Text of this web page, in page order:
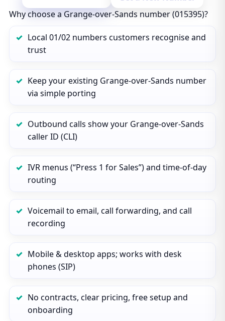
Why choose a Grange-over-Sands number (015395)?
Local 01/02 numbers customers recognise and
trust
Keep your existing Grange-over-Sands number
via simple porting
Outbound calls show your Grange-over-Sands
caller ID (CLI)
IVR menus (“Press 1 for Sales”) and time‑of‑day
routing
Voicemail to email, call forwarding, and call
recording
Mobile & desktop apps; works with desk
phones (SIP)
No contracts, clear pricing, free setup and
onboarding